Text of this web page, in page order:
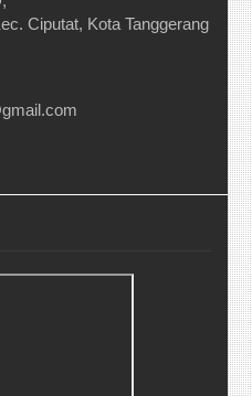
Ciputat, Kota Tanggerang